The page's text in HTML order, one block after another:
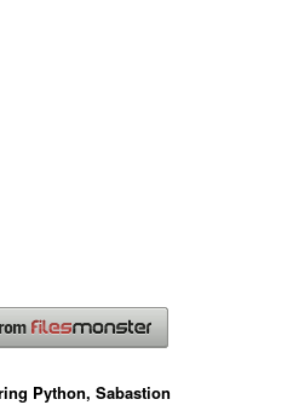
Python, Sabastion